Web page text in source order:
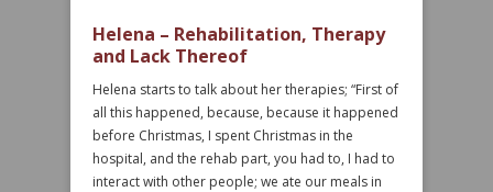
Helena – Rehabilitation, Therapy
and Lack Thereof
Helena starts to talk about her therapies; “First of
all this happened, because, because it happened
before Christmas, I spent Christmas in the
hospital, and the rehab part, you had to, I had to
interact with other people; we ate our meals in